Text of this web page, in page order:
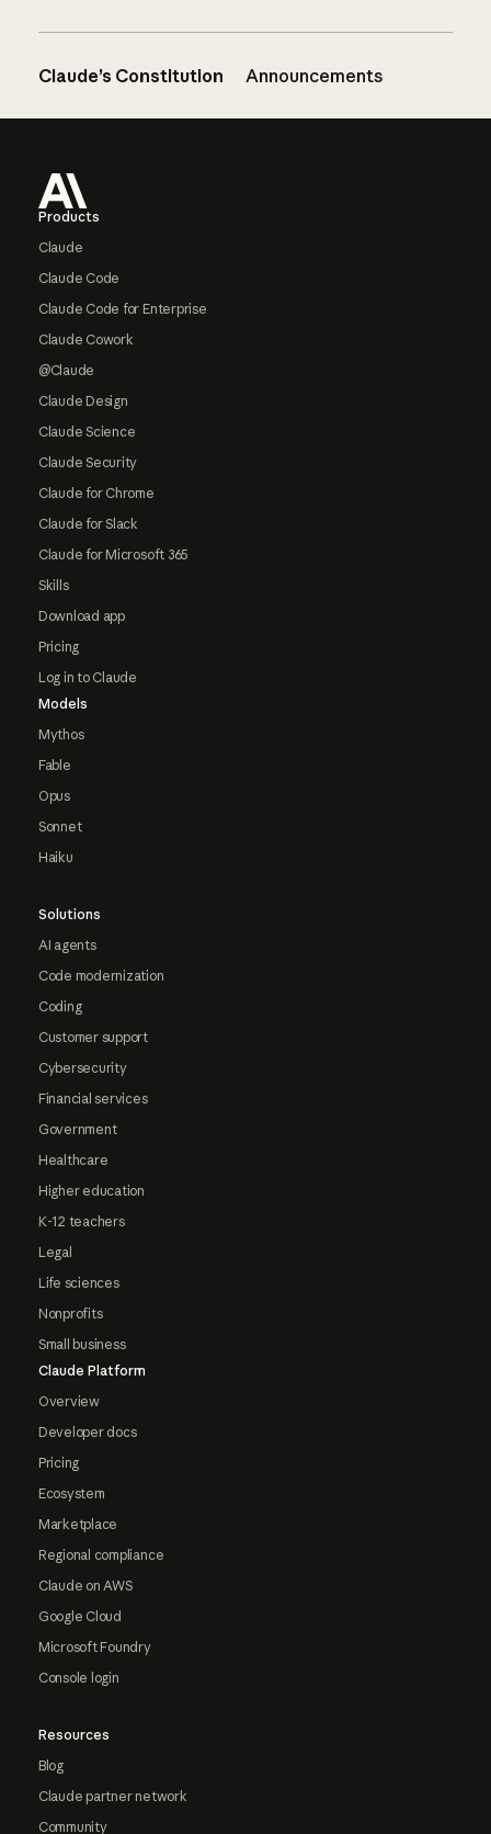
Claude’s Constitution Announcements
Products
Claude
Claude Code
Claude Code for Enterprise
Claude Cowork
@Claude
Claude Design
Claude Science
Claude Security
Claude for Chrome
Claude for Slack
Claude for Microsoft 365
Skills
Download app
Pricing
Log in to Claude
Models
Mythos
Fable
Opus
Sonnet
Haiku
Solutions
AI agents
Code modernization
Coding
Customer support
Cybersecurity
Financial services
Government
Healthcare
Higher education
K-12 teachers
Legal
Life sciences
Nonprofits
Small business
Claude Platform
Overview
Developer docs
Pricing
Ecosystem
Marketplace
Regional compliance
Claude on AWS
Google Cloud
Microsoft Foundry
Console login
Resources
Blog
Claude partner network
Community